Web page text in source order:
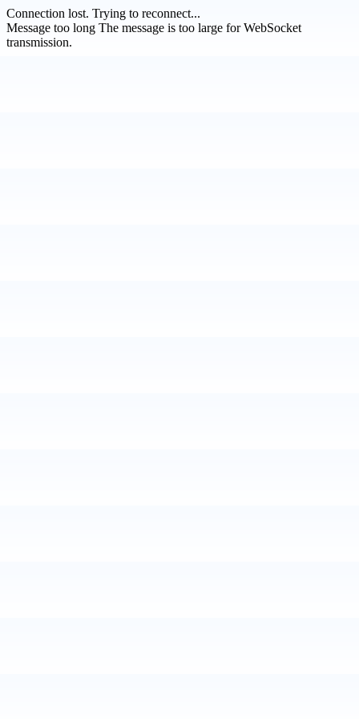
Connection lost. Trying to reconnect...
Message too long The message is too large for WebSocket
transmission.